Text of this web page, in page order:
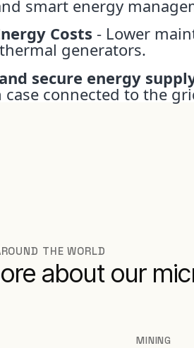
smart energy
Costs - Lower
generators.
secure energy
case connected to the
THE WORLD
about our
MINING